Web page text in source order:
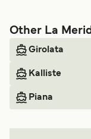
Other La
Girolata
Kalliste
Piana